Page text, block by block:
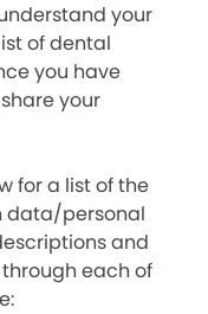
your
of dental
you have
your
for a list of the
data/personal
and
each of